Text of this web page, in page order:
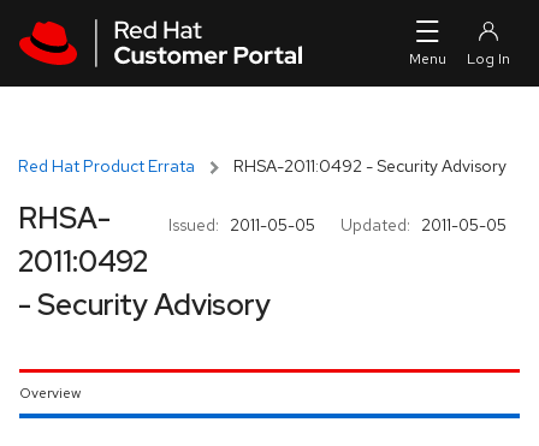
Red Hat Product Errata RHSA-2011:0492 - Security Advisory
Issued: 2011-05-05 Updated: 2011-05-05
RHSA-
2011:0492
- Security Advisory
Overview